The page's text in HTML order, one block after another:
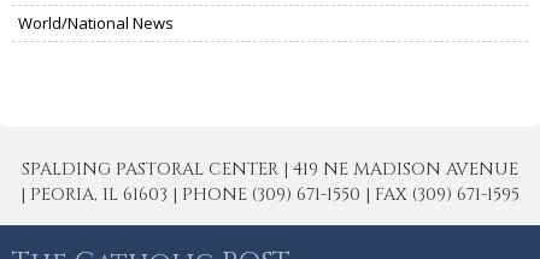
World/National News
SPALDING PASTORAL CENTER | 419 NE MADISON AVENUE
| PEORIA, IL 61603 | PHONE (309) 671-1550 | FAX (309) 671-1595